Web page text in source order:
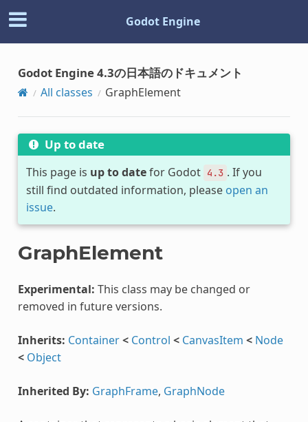
Godot Engine
Godot Engine 4.3の日本語のドキュメント
All classes GraphElement
Up to date
This page is up to datefor Godot 4.3 . If you
still find outdated information, please open an
issue.
GraphElement
Experimental: This class may be changed or
removed in future versions.
Inherits: Container< Control < CanvasItem < Node
< Object
Inherited By: GraphFrame, GraphNode